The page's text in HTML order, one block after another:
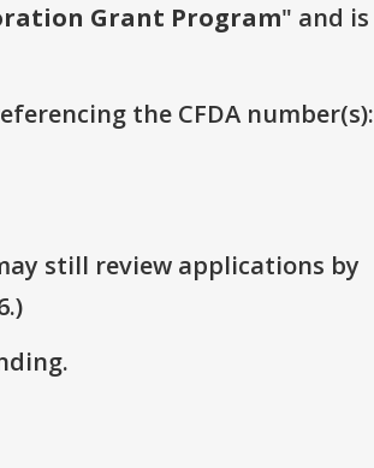
Grant Program" and is
the CFDA number(s):
still review applications by